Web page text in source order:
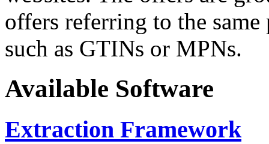
offers referring to the
such as GTINs or MPNs.
Available Software
Extraction Framework